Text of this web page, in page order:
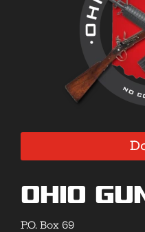
Ohio
P.O. Box 69